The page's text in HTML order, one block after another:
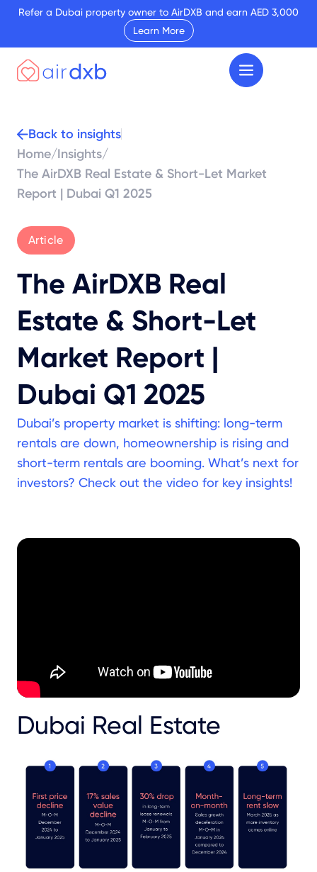
Refer a Dubai property owner to AirDXB and earn AED 3,000
Learn More
Back to insights
Home/Insights/
The AirDXB Real Estate & Short-Let Market
Report | Dubai Q1 2025
Article
The AirDXB Real
Estate & Short-Let
Market Report |
Dubai Q1 2025
Dubai’s property market is shifting: long-term
rentals are down, homeownership is rising and
short-term rentals are booming. What’s next for
investors? Check out the video for key insights!
Dubai Real Estate